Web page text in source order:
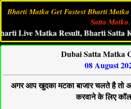
Bharti Matka Get Fastest Bharti
Satta Matka.
Result, Bharti Satta King,
Dubai Satta Matka
08 August
अगर आप खुदका मटका बाजार चलते है तो
करवाने के लिए